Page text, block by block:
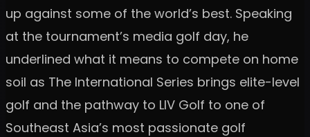
up against some of the world’s best. Speaking
at the tournament’s media golf day, he
underlined what it means to compete on home
soil as The International Series brings elite-level
golf and the pathway to LIV Golf to one of
Southeast Asia’s most passionate golf